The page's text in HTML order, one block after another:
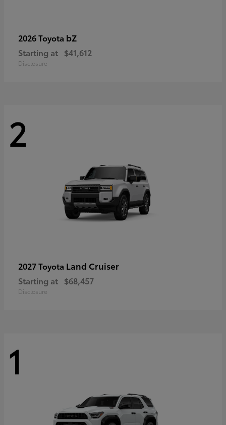
2026 Toyota bZ
Starting at $41,612
Disclosure
2
2027 Toyota Land Cruiser
Starting at $68,457
Disclosure
1